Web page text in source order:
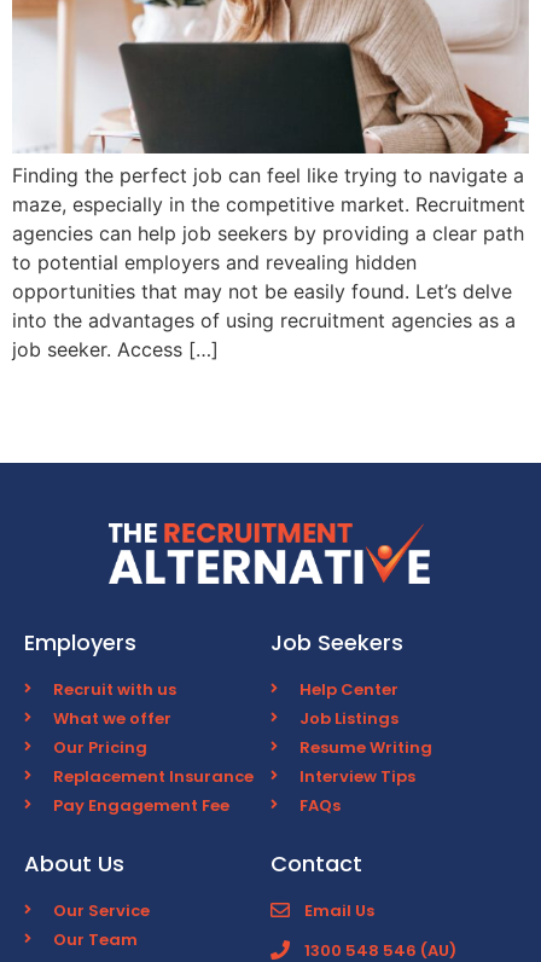
Finding the perfect job can feel like trying to navigate a
maze, especially in the competitive market. Recruitment
agencies can help job seekers by providing a clear path
to potential employers and revealing hidden
opportunities that may not be easily found. Let’s delve
into the advantages of using recruitment agencies as a
job seeker. Access […]
Employers
Recruit with us
What we offer
Our Pricing
Replacement Insurance
Pay Engagement Fee
Job Seekers
Help Center
Job Listings
Resume Writing
Interview Tips
FAQs
About Us
Our Service
Our Team
Contact
Email Us
1300 548 546 (AU)